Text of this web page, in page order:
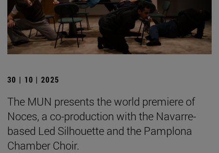
30 | 10 | 2025
The MUN presents the world premiere of
Noces, a co-production with the Navarre-
based Led Silhouette and the Pamplona
Chamber Choir.